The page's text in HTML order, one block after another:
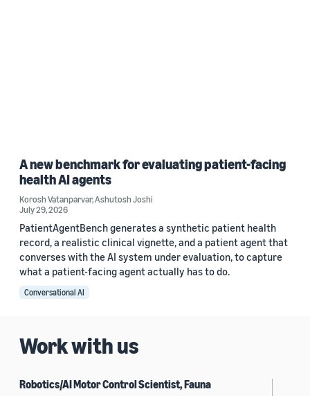
A new benchmark for evaluating patient-facing
health AI agents
Korosh Vatanparvar,Ashutosh Joshi
July 29, 2026
PatientAgentBench generates a synthetic patient health
record, a realistic clinical vignette, and a patient agent that
converses with the AI system under evaluation, to capture
what a patient-facing agent actually has to do.
Conversational AI
Work with us
Robotics/AI Motor Control Scientist, Fauna